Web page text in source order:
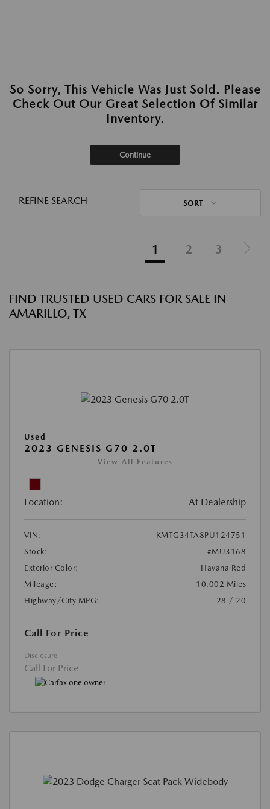
So Sorry, This Vehicle Was Just Sold. Please
Check Out Our Great Selection Of Similar
Inventory.
Continue
REFINE SEARCH SORT
1 2 3
FIND TRUSTED USED CARS FOR SALE IN
AMARILLO, TX
Used
2023 GENESIS G70 2.0T
View All Features
Location: At Dealership
VIN:
KMTG34TA8PU124751
Stock:
#MU3168
Exterior Color:
Havana Red
Mileage:
10,002 Miles
Highway/City MPG:
28 / 20
Call For Price
Disclosure
Call For Price